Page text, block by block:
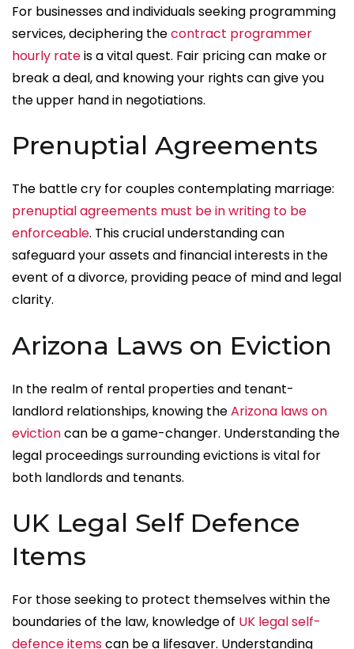
For businesses and individuals seeking programming
services, deciphering thecontract programmer
hourly rateis a vital quest. Fair pricing can make or
break a deal, and knowing your rights can give you
the upper hand in negotiations.
Prenuptial Agreements
The battle cry for couples contemplating marriage:
prenuptial agreements must be in writing to be
enforceable. This crucial understanding can
safeguard your assets and financial interests in the
event of a divorce, providing peace of mind and legal
clarity.
Arizona Laws on Eviction
In the realm of rental properties and tenant-
landlord relationships, knowing theArizona laws on
evictioncan be a game-changer. Understanding the
legal proceedings surrounding evictions is vital for
both landlords and tenants.
UK Legal Self Defence
Items
For those seeking to protect themselves within the
boundaries of the law, knowledge of UK legal self-
defence itemscan be a lifesaver. Understanding